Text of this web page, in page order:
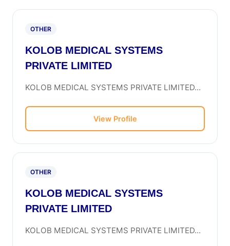
OTHER
KOLOB MEDICAL SYSTEMS
PRIVATE LIMITED
KOLOB MEDICAL SYSTEMS PRIVATE LIMITED...
View Profile
OTHER
KOLOB MEDICAL SYSTEMS
PRIVATE LIMITED
KOLOB MEDICAL SYSTEMS PRIVATE LIMITED...